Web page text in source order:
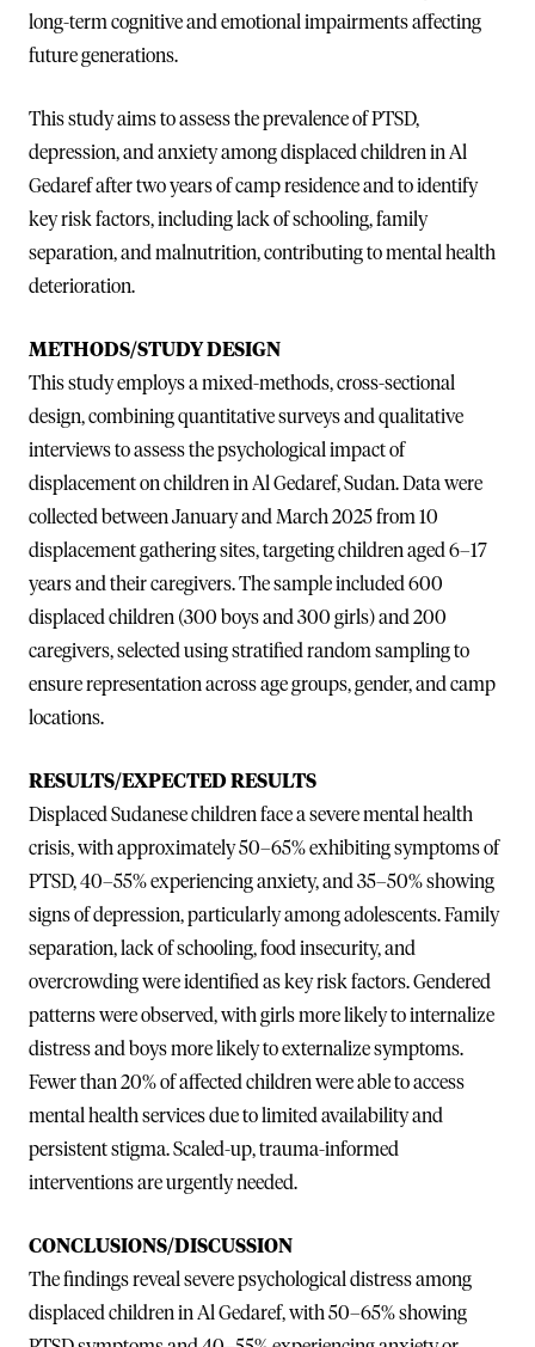
long-term cognitive and emotional impairments affecting
future generations.
This study aims to assess the prevalence of PTSD,
depression, and anxiety among displaced children in Al
Gedaref after two years of camp residence and to identify
key risk factors, including lack of schooling, family
separation, and malnutrition, contributing to mental health
deterioration.
METHODS/STUDY DESIGN
This study employs a mixed-methods, cross-sectional
design, combining quantitative surveys and qualitative
interviews to assess the psychological impact of
displacement on children in Al Gedaref, Sudan. Data were
collected between January and March 2025 from 10
displacement gathering sites, targeting children aged 6–17
years and their caregivers. The sample included 600
displaced children (300 boys and 300 girls) and 200
caregivers, selected using stratified random sampling to
ensure representation across age groups, gender, and camp
locations.
RESULTS/EXPECTED RESULTS
Displaced Sudanese children face a severe mental health
crisis, with approximately 50–65% exhibiting symptoms of
PTSD, 40–55% experiencing anxiety, and 35–50% showing
signs of depression, particularly among adolescents. Family
separation, lack of schooling, food insecurity, and
overcrowding were identified as key risk factors. Gendered
patterns were observed, with girls more likely to internalize
distress and boys more likely to externalize symptoms.
Fewer than 20% of affected children were able to access
mental health services due to limited availability and
persistent stigma. Scaled-up, trauma-informed
interventions are urgently needed.
CONCLUSIONS/DISCUSSION
The findings reveal severe psychological distress among
displaced children in Al Gedaref, with 50–65% showing